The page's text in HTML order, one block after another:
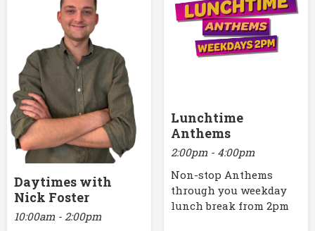
Daytimes with
Nick Foster
10:00am - 2:00pm
Lunchtime
Anthems
2:00pm - 4:00pm
Non-stop Anthems
through you weekday
lunch break from 2pm